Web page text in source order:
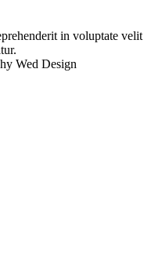
in voluptate velit
Wed Design